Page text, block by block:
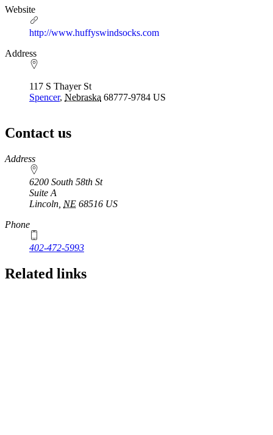
Website
http://www.huffyswindsocks.com
Address
117 S Thayer St
Spencer, Nebraska 68777-9784 US
Contact us
https://
www.unl.edu
Address
6200 South 58th St
Suite A
Lincoln NE 68516 US
Phone
402-472-5993
Related links